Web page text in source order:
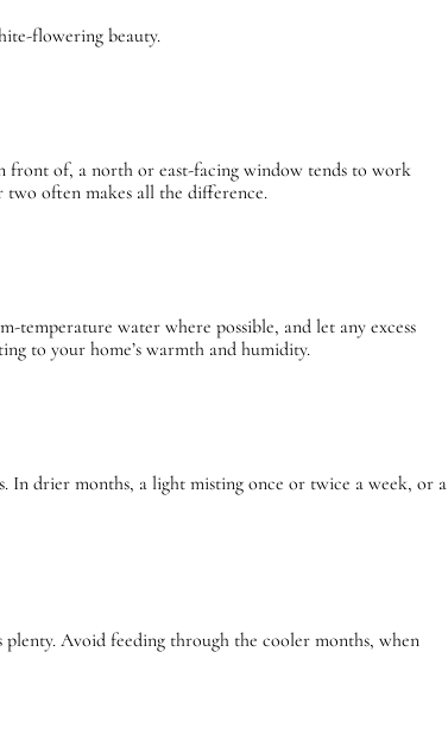
flowering beauty.
front of, a north or east-facing window tends to work
often makes all the difference.
water where possible, and let any excess
to your home’s warmth and humidity.
In drier months, a light misting once or twice a week, or a
Avoid feeding through the cooler months, when